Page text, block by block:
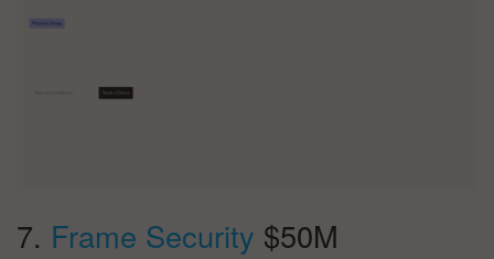
7. Frame Security $50M